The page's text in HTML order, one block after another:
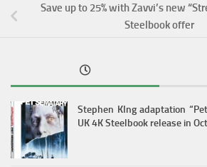
Save up to 25% with Zavvi’s new
Steelbook offer
Stephen KIng adaptation
UK 4K Steelbook release in